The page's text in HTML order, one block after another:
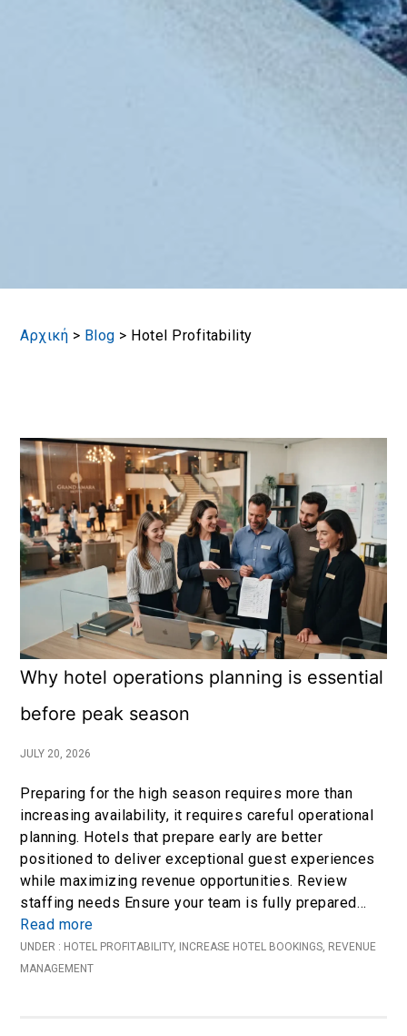
Αρχική > Blog > Hotel Profitability
Why hotel operations planning is essential
before peak season
JULY 20, 2026
Preparing for the high season requires more than
increasing availability, it requires careful operational
planning. Hotels that prepare early are better
positioned to deliver exceptional guest experiences
while maximizing revenue opportunities. Review
staffing needs Ensure your team is fully prepared…
Read more
UNDER : HOTEL PROFITABILITY, INCREASE HOTEL BOOKINGS, REVENUE
MANAGEMENT